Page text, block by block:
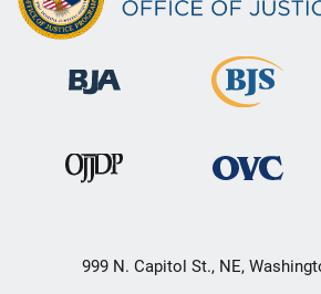
999 N. Capitol St., NE,